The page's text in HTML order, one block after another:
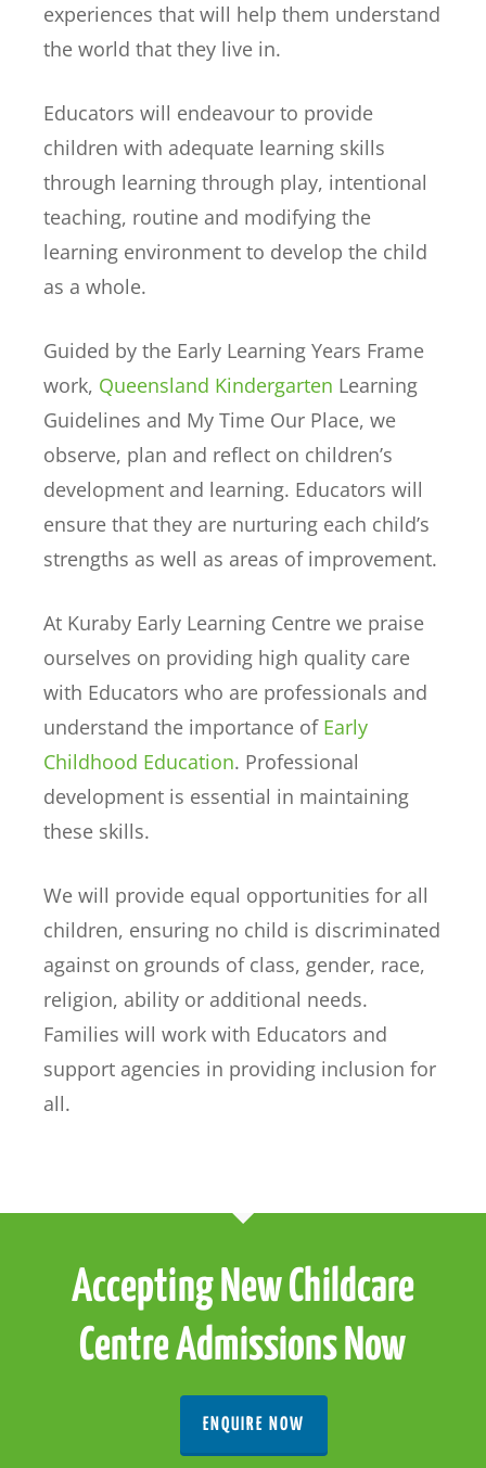
experiences that will help them understand
the world that they live in.
Educators will endeavour to provide
children with adequate learning skills
through learning through play, intentional
teaching, routine and modifying the
learning environment to develop the child
as a whole.
Guided by the Early Learning Years Frame
work, Queensland Kindergarten Learning
Guidelines and My Time Our Place, we
observe, plan and reflect on children’s
development and learning. Educators will
ensure that they are nurturing each child’s
strengths as well as areas of improvement.
At Kuraby Early Learning Centre we praise
ourselves on providing high quality care
with Educators who are professionals and
understand the importance of Early
Childhood Education. Professional
development is essential in maintaining
these skills.
We will provide equal opportunities for all
children, ensuring no child is discriminated
against on grounds of class, gender, race,
religion, ability or additional needs.
Families will work with Educators and
support agencies in providing inclusion for
all.
Accepting New Childcare
Centre Admissions Now
ENQUIRE NOW